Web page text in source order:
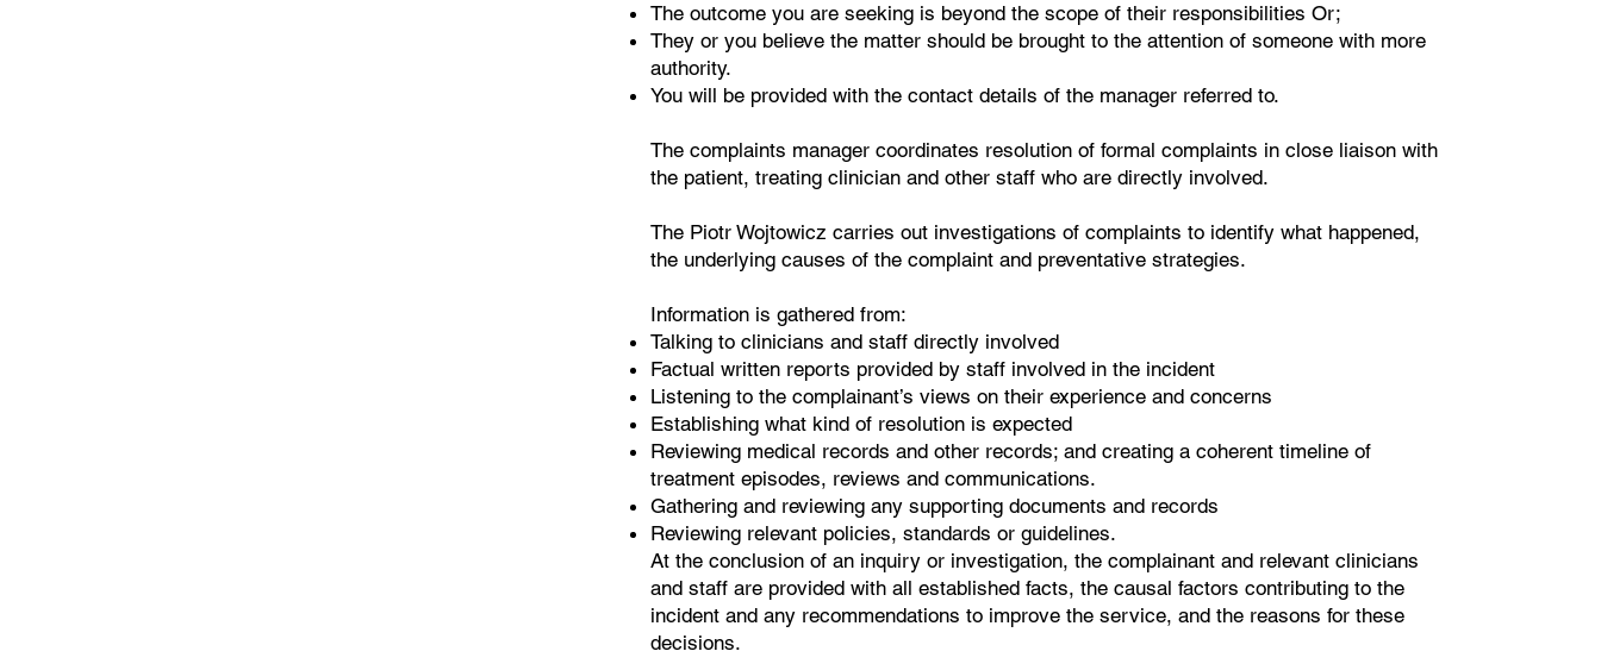
The outcome you are seeking is beyond the scope of their responsibilities Or;
They or you believe the matter should be brought to the attention of someone with more
authority.
You will be provided with the contact details of the manager referred to.
The complaints manager coordinates resolution of formal complaints in close liaison with
the patient, treating clinician and other staff who are directly involved.
The Piotr Wojtowicz carries out investigations of complaints to identify what happened,
the underlying causes of the complaint and preventative strategies.
Information is gathered from:
Talking to clinicians and staff directly involved
Factual written reports provided by staff involved in the incident
Listening to the complainant’s views on their experience and concerns
Establishing what kind of resolution is expected
Reviewing medical records and other records; and creating a coherent timeline of
treatment episodes, reviews and communications.
Gathering and reviewing any supporting documents and records
Reviewing relevant policies, standards or guidelines.
At the conclusion of an inquiry or investigation, the complainant and relevant clinicians
and staff are provided with all established facts, the causal factors contributing to the
incident and any recommendations to improve the service, and the reasons for these
decisions.